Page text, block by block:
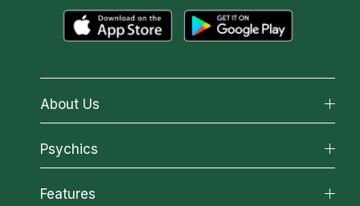
About Us
About California Psychics
Why California Psychics
How We Help
Psychics
All Psychics
Features